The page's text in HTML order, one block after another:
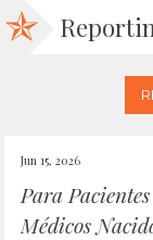
Jun 15, 2026
Para
Médicos